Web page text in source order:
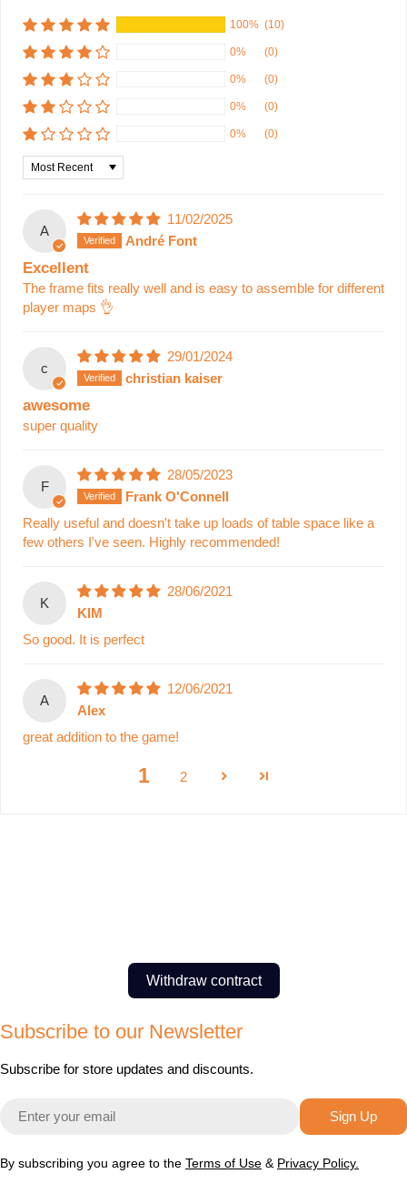
100% (10)
0% (0)
0% (0)
0% (0)
0% (0)
Sort by
A
11/02/2025
André Font
Excellent
The frame fits really well and is easy to assemble for different
player maps 👌
c
29/01/2024
christian kaiser
awesome
super quality
F
28/05/2023
Frank O'Connell
Really useful and doesn't take up loads of table space like a
few others I've seen. Highly recommended!
K
28/06/2021
KIM
So good. It is perfect
A
12/06/2021
Alex
great addition to the game!
1 2
Withdraw contract
Subscribe to our Newsletter
Subscribe for store updates and discounts.
Email
Sign Up
By subscribing you agree to the Terms of Use & Privacy Policy.